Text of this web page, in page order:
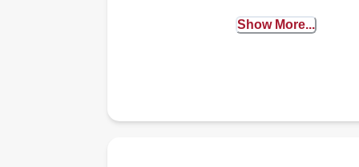
working with dogs since
have a lot of experience
Show More...